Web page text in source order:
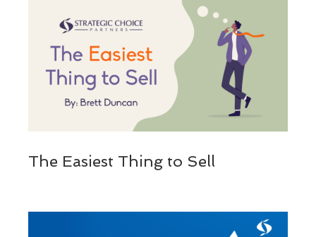
The Easiest Thing to Sell